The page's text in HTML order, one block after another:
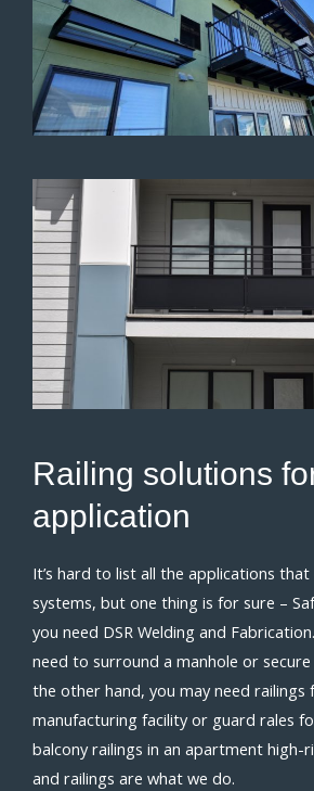
Railing solutions
application
It’s hard to list all the applications
systems, but one thing is for sure –
you need DSR Welding and
need to surround a manhole or secure
the other hand, you may need railings
manufacturing facility or guard rales
balcony railings in an apartment high-
and railings are what we do.